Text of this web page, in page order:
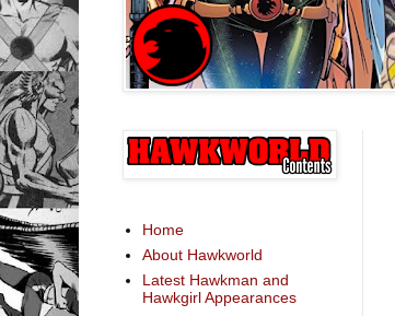
Home
About Hawkworld
Latest Hawkman and
Hawkgirl Appearances